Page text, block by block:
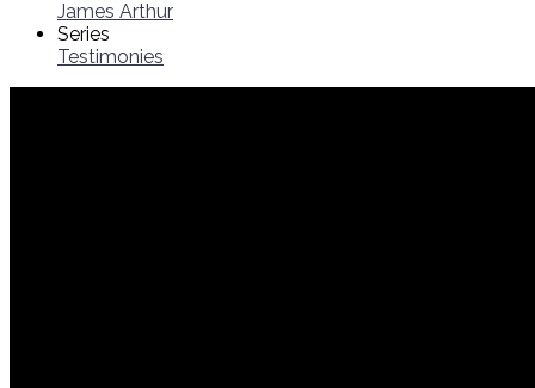
James Arthur
Series
Testimonies